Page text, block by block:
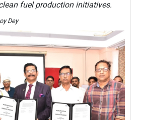
fuel production initiatives.
Dey